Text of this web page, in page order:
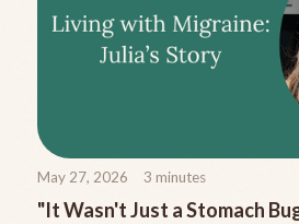
May 27, 2026 3 minutes
"It Wasn't Just a Stomach